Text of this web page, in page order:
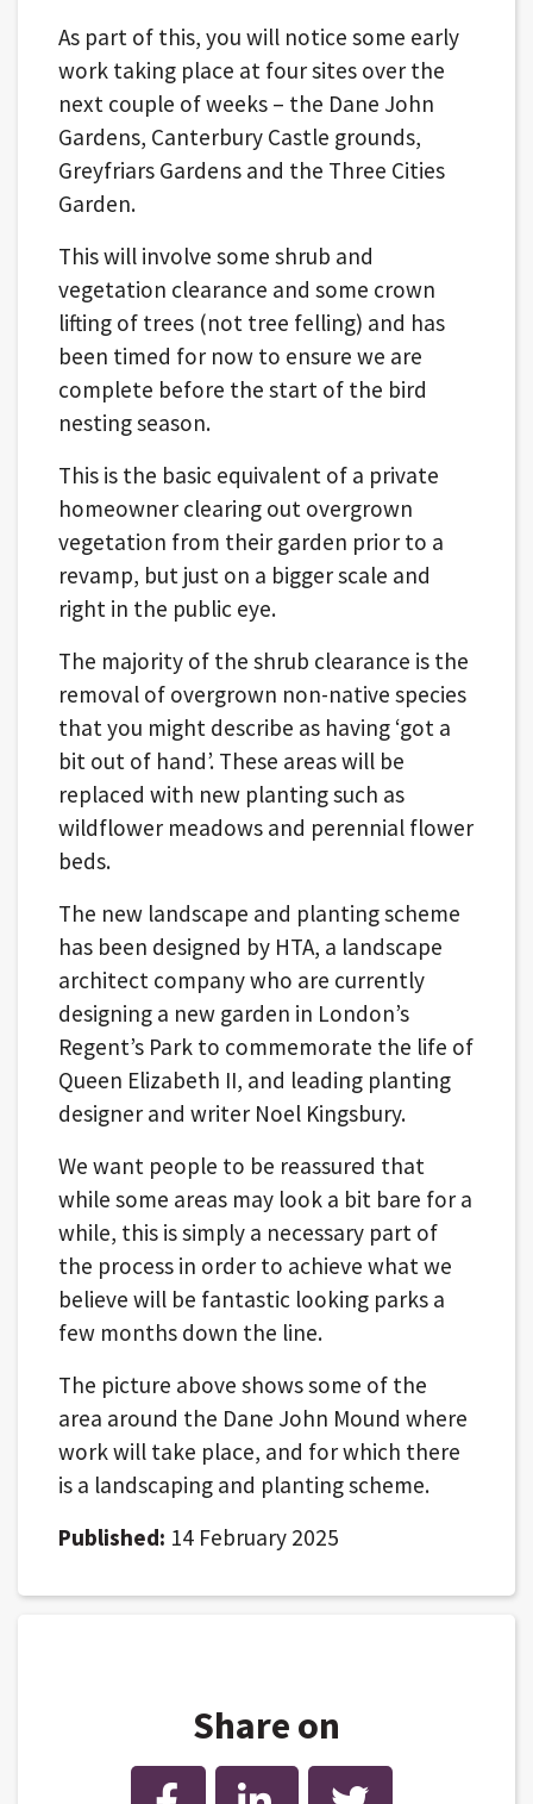
As part of this, you will notice some early
work taking place at four sites over the
next couple of weeks – the Dane John
Gardens, Canterbury Castle grounds,
Greyfriars Gardens and the Three Cities
Garden.
This will involve some shrub and
vegetation clearance and some crown
lifting of trees (not tree felling) and has
been timed for now to ensure we are
complete before the start of the bird
nesting season.
This is the basic equivalent of a private
homeowner clearing out overgrown
vegetation from their garden prior to a
revamp, but just on a bigger scale and
right in the public eye.
The majority of the shrub clearance is the
removal of overgrown non-native species
that you might describe as having ‘got a
bit out of hand’. These areas will be
replaced with new planting such as
wildflower meadows and perennial flower
beds.
The new landscape and planting scheme
has been designed by HTA, a landscape
architect company who are currently
designing a new garden in London’s
Regent’s Park to commemorate the life of
Queen Elizabeth II, and leading planting
designer and writer Noel Kingsbury.
We want people to be reassured that
while some areas may look a bit bare for a
while, this is simply a necessary part of
the process in order to achieve what we
believe will be fantastic looking parks a
few months down the line.
The picture above shows some of the
area around the Dane John Mound where
work will take place, and for which there
is a landscaping and planting scheme.
Published: 14 February 2025
Share on
Facebook LinkedIn Twitter